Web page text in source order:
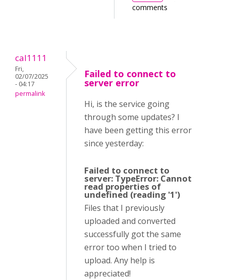
comments
cal1111
Fri,
02/07/2025
- 04:17
permalink
Failed to connect to
server error
Hi, is the service going
through some updates? I
have been getting this error
since yesterday:
Failed to connect to
server: TypeError: Cannot
read properties of
undefined (reading '1')
Files that I previously
uploaded and converted
successfully got the same
error too when I tried to
upload. Any help is
appreciated!